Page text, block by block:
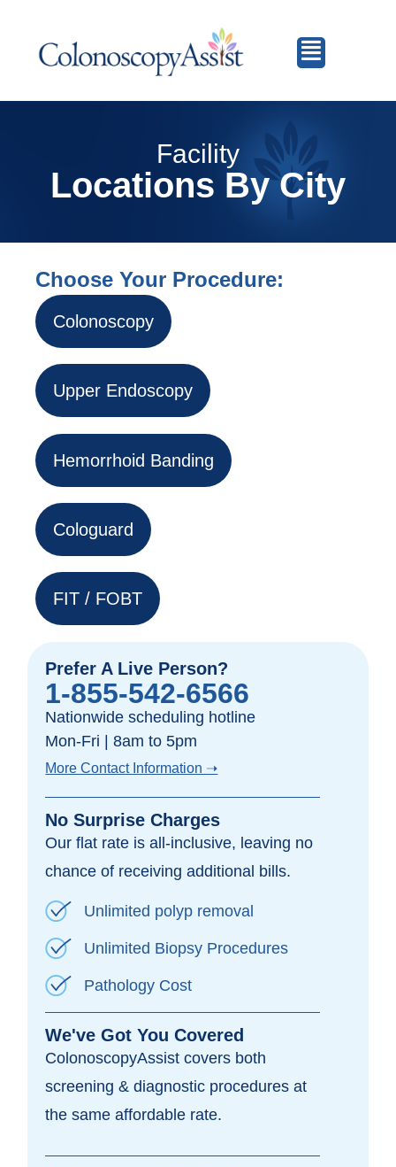
Facility
Locations By City
Choose Your Procedure:
Colonoscopy
Upper Endoscopy
Hemorrhoid Banding
Cologuard
FIT / FOBT
Prefer A Live Person?
1-855-542-6566
Nationwide scheduling hotline
Mon-Fri | 8am to 5pm
More Contact Information ➝
No Surprise Charges
Our flat rate is all-inclusive, leaving no
chance of receiving additional bills.
Unlimited polyp removal
Unlimited Biopsy Procedures
Pathology Cost
We've Got You Covered
ColonoscopyAssist covers both
screening & diagnostic procedures at
the same affordable rate.